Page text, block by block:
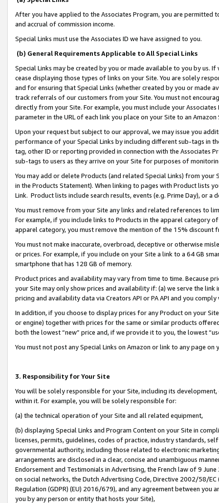
After you have applied to the Associates Program, you are permitted
and accrual of commission income.
Special Links must use the Associates ID we have assigned to you.
(b) General Requirements Applicable to All Special Links
Special Links may be created by you or made available to you by us.
cease displaying those types of links on your Site. You are solely
and for ensuring that Special Links (whether created by you or
track referrals of our customers from your Site. You must not
directly from your Site. For example, you must include your
parameter in the URL of each link you place on your Site to an
Upon your request but subject to our approval, we may issue you
performance of your Special Links by including different sub-tags in
tag, other ID or reporting provided in connection with the Associates
sub-tags to users as they arrive on your Site for purposes of
You may add or delete Products (and related Special Links) from
in the Products Statement). When linking to pages with Product lists
Link. Product lists include search results, events (e.g. Prime Day), or a
You must remove from your Site any links and related references to
For example, if you include links to Products in the apparel category
apparel category, you must remove the mention of the 15% discount
You must not make inaccurate, overbroad, deceptive or otherwise
or prices. For example, if you include on your Site a link to a 64 GB
smartphone that has 128 GB of memory.
Product prices and availability may vary from time to time. Because
your Site may only show prices and availability if: (a) we serve the
pricing and availability data via Creators API or PA API and you
In addition, if you choose to display prices for any Product on your
or engine) together with prices for the same or similar products
both the lowest “new” price and, if we provide it to you, the lowest
You must not post any Special Links on Amazon or link to any page
3. Responsibility for Your Site
You will be solely responsible for your Site, including its
within it. For example, you will be solely responsible for:
(a) the technical operation of your Site and all related equipment,
(b) displaying Special Links and Program Content on your Site in
licenses, permits, guidelines, codes of practice, industry standards,
governmental authority, including those related to electronic
arrangements are disclosed in a clear, concise and unambiguous
Endorsement and Testimonials in Advertising, the French law of 9
on social networks, the Dutch Advertising Code, Directive 2002/58/
Regulation (GDPR) (EU) 2016/679), and any agreement between
you by any person or entity that hosts your Site),